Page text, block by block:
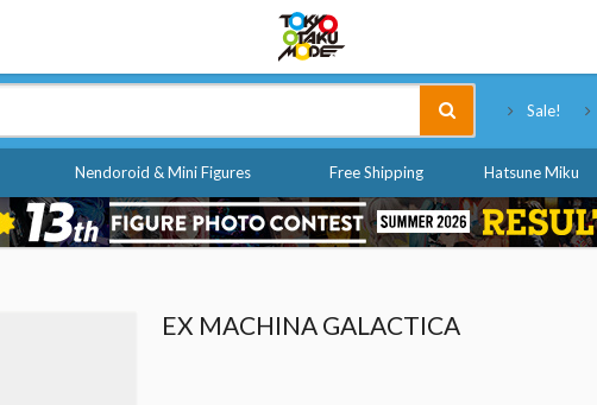
Sale!
Nendoroid & Mini Figures Free Shipping Hatsune Miku
EX MACHINA GALACTICA